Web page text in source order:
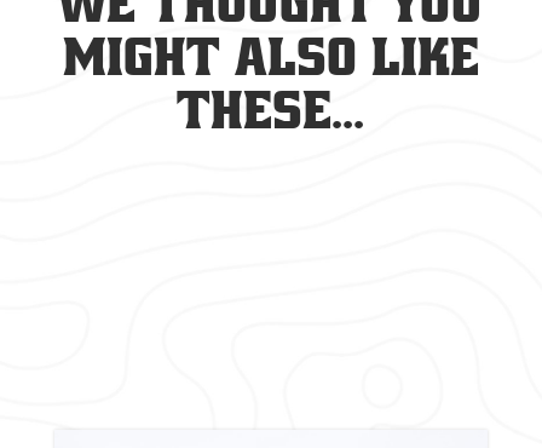
might also like
these...